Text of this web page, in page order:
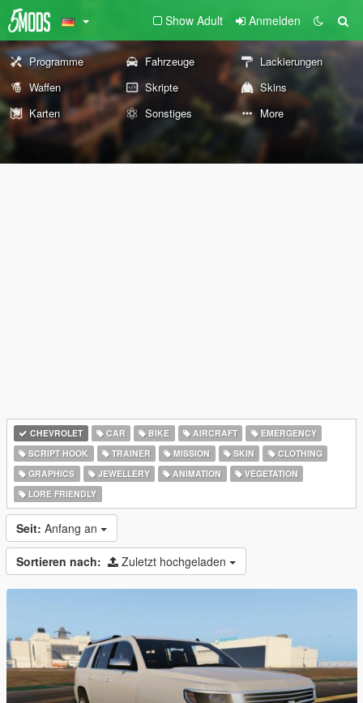
Show Adult Anmelden
Programme Fahrzeuge
Lackierungen
Waffen
Skripte
Skins
Karten
Sonstiges More
CHEVROLET CAR BIKE AIRCRAFT
EMERGENCY
SCRIPT HOOK
TRAINER MISSION SKIN
CLOTHING
GRAPHICS
JEWELLERY ANIMATION
VEGETATION
LORE FRIENDLY
Seit: Anfang an
Sortieren nach: Zuletzt hochgeladen